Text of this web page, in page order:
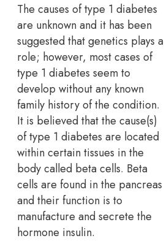
The causes of type 1 diabetes
are unknown and it has been
suggested that genetics plays a
role; however, most cases of
type 1 diabetes seem to
develop without any known
family history of the condition.
It is believed that the cause(s)
of type 1 diabetes are located
within certain tissues in the
body called beta cells. Beta
cells are found in the pancreas
and their function is to
manufacture and secrete the
hormone insulin.